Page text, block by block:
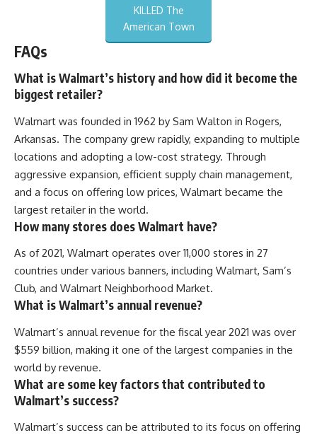
KILLED The
American Town
FAQs
What is Walmart’s history and how did it become the
biggest retailer?
Walmart was founded in 1962 by Sam Walton in Rogers,
Arkansas. The company grew rapidly, expanding to multiple
locations and adopting a low-cost strategy. Through
aggressive expansion, efficient supply chain management,
and a focus on offering low prices, Walmart became the
largest retailer in the world.
How many stores does Walmart have?
As of 2021, Walmart operates over 11,000 stores in 27
countries under various banners, including Walmart, Sam’s
Club, and Walmart Neighborhood Market.
What is Walmart’s annual revenue?
Walmart’s annual revenue for the fiscal year 2021 was over
$559 billion, making it one of the largest companies in the
world by revenue.
What are some key factors that contributed to
Walmart’s success?
Walmart’s success can be attributed to its focus on offering